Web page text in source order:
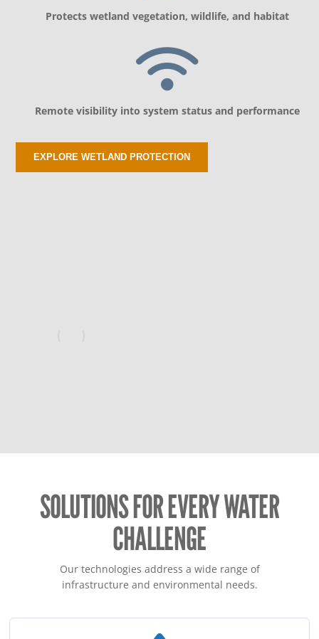
Protects wetland vegetation, wildlife, and habitat
Remote visibility into system status and performance
EXPLORE WETLAND PROTECTION
SOLUTIONS FOR EVERY WATER
CHALLENGE
Our technologies address a wide range of
infrastructure and environmental needs.